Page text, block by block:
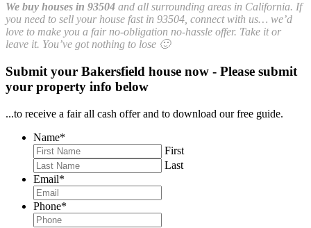
We buy houses in 93504 and all surrounding areas in California. If
you need to sell your house fast in 93504, connect with us… we’d
love to make you a fair no-obligation no-hassle offer. Take it or
leave it. You’ve got nothing to lose 🙂
Submit your Bakersfield house now - Please submit
your property info below
...to receive a fair all cash offer and to download our free guide.
Name*
First
Last
Email*
Phone*